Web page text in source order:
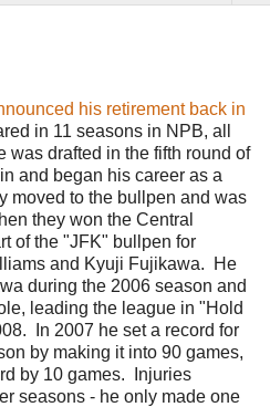
his retirement back in
in 11 seasons in NPB, all
drafted in the fifth round of
and began his career as a
moved to the bullpen and was
they won the Central
of the "JFK" bullpen for
and Kyuji Fujikawa. He
during the 2006 season and
leading the league in "Hold
In 2007 he set a record for
by making it into 90 games,
by 10 games. Injuries
seasons - he only made one